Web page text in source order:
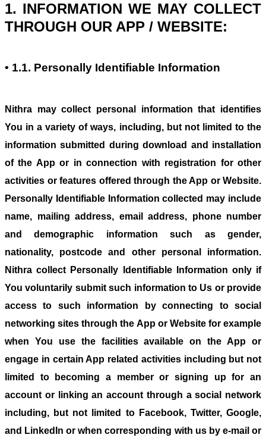
1. INFORMATION WE MAY COLLECT
THROUGH OUR APP / WEBSITE:
• 1.1. Personally Identifiable Information
Nithra may collect personal information that identifies
You in a variety of ways, including, but not limited to the
information submitted during download and installation
of the App or in connection with registration for other
activities or features offered through the App or Website.
Personally Identifiable Information collected may include
name, mailing address, email address, phone number
and demographic information such as gender,
nationality, postcode and other personal information.
Nithra collect Personally Identifiable Information only if
You voluntarily submit such information to Us or provide
access to such information by connecting to social
networking sites through the App or Website for example
when You use the facilities available on the App or
engage in certain App related activities including but not
limited to becoming a member or signing up for an
account or linking an account through a social network
including, but not limited to Facebook, Twitter, Google,
and LinkedIn or when corresponding with us by e-mail or